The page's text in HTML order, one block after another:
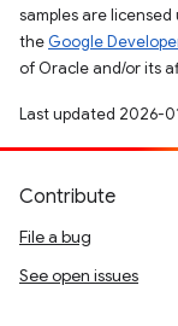
samples are
the Google
of Oracle and/or its
Last updated 2026-
Contribute
File a bug
See open issues